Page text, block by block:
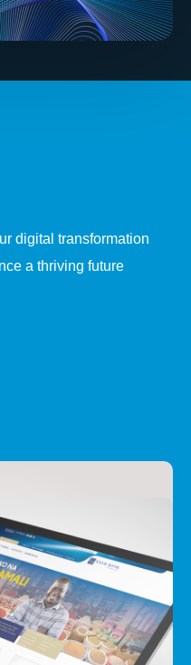
digital transformation
a thriving future